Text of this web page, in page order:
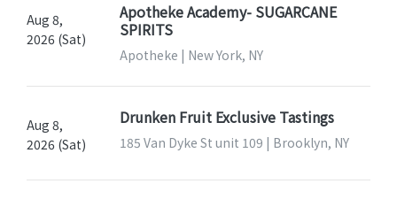
Aug 8,
2026 (Sat)
Apotheke Academy- SUGARCANE
SPIRITS
Apotheke | New York, NY
Aug 8,
2026 (Sat)
Drunken Fruit Exclusive Tastings
185 Van Dyke St unit 109 | Brooklyn, NY